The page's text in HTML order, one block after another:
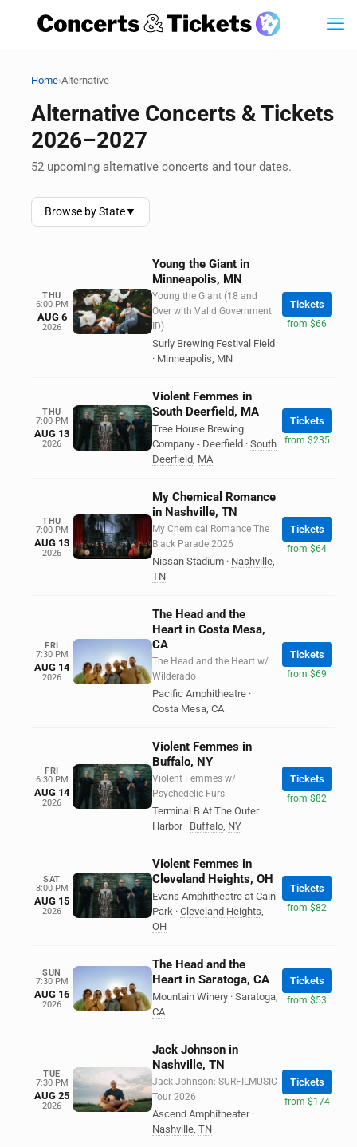
Home›Alternative
Alternative Concerts & Tickets
2026–2027
52 upcoming alternative concerts and tour dates.
Browse by State▼
THU
6:00 PM
AUG 6
2026
Young the Giant in
Minneapolis, MN
Young the Giant (18 and
Over with Valid Government
ID)
Surly Brewing Festival Field
· Minneapolis, MN
Tickets
from $66
THU
7:00 PM
AUG 13
2026
Violent Femmes in
South Deerfield, MA
Tree House Brewing
Company - Deerfield · South
Deerfield, MA
Tickets
from $235
THU
7:00 PM
AUG 13
2026
My Chemical Romance
in Nashville, TN
My Chemical Romance The
Black Parade 2026
Nissan Stadium · Nashville,
TN
Tickets
from $64
FRI
7:30 PM
AUG 14
2026
The Head and the
Heart in Costa Mesa,
CA
The Head and the Heart w/
Wilderado
Pacific Amphitheatre ·
Costa Mesa, CA
Tickets
from $69
FRI
6:30 PM
AUG 14
2026
Violent Femmes in
Buffalo, NY
Violent Femmes w/
Psychedelic Furs
Terminal B At The Outer
Harbor · Buffalo, NY
Tickets
from $82
SAT
8:00 PM
AUG 15
2026
Violent Femmes in
Cleveland Heights, OH
Evans Amphitheatre at Cain
Park · Cleveland Heights,
OH
Tickets
from $82
SUN
7:30 PM
AUG 16
2026
The Head and the
Heart in Saratoga, CA
Mountain Winery · Saratoga,
CA
Tickets
from $53
TUE
7:30 PM
AUG 25
2026
Jack Johnson in
Nashville, TN
Jack Johnson: SURFILMUSIC
Tour 2026
Ascend Amphitheater ·
Nashville, TN
Tickets
from $174